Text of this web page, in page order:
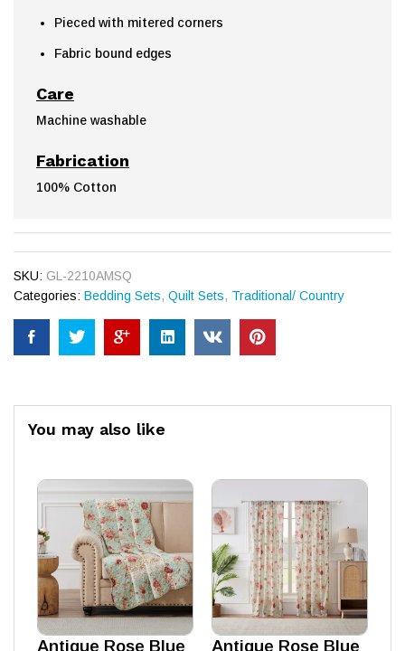
Pieced with mitered corners
Fabric bound edges
Care
Machine washable
Fabrication
100% Cotton
SKU: GL-2210AMSQ
Categories: Bedding Sets, Quilt Sets, Traditional/ Country
You may also like
Antique Rose Blue Antique Rose Blue